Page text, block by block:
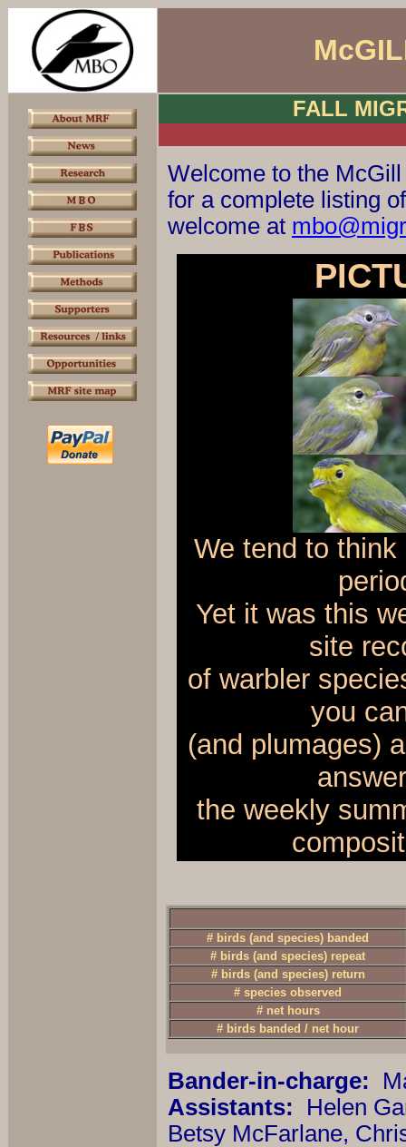
FALL
Welcome to the
for a complete listing
welcome at
We tend to
Yet it was this
site
of warbler
you
(and plumages)
the weekly
# birds (and species) banded
# birds (and species) repeat
# birds (and species) return
# species observed
# net hours
# birds banded / net hour
Bander-in-charge:
Assistants: Helen
Betsy McFarlane,